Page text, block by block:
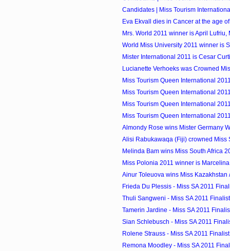
Candidates | Miss Tourism
Eva Ekvall dies in Cancer at the age
Mrs. World 2011 winner is April Lufriu,
World Miss University 2011 winner is
Mister International 2011 is Cesar
Lucianette Verhoeks was Crowned
Miss Tourism Queen International
Miss Tourism Queen International
Miss Tourism Queen International
Miss Tourism Queen International
Almondy Rose wins Mister Germany
Alisi Rabukawaqa (Fiji) crowned Miss
Melinda Bam wins Miss South Africa
Miss Polonia 2011 winner is
Ainur Toleuova wins Miss Kazakhstan
Frieda Du Plessis - Miss SA 2011
Thuli Sangweni - Miss SA 2011 Finalist
Tamerin Jardine - Miss SA 2011
Sian Schlebusch - Miss SA 2011
Rolene Strauss - Miss SA 2011 Finalist
Remona Moodley - Miss SA 2011